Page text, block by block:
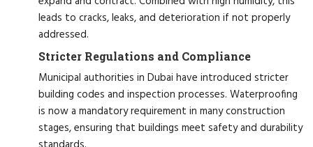
leads to cracks, leaks, and deterioration if not properly
addressed.
Stricter Regulations and Compliance
Municipal authorities in Dubai have introduced stricter
building codes and inspection processes. Waterproofing
is now a mandatory requirement in many construction
stages, ensuring that buildings meet safety and durability